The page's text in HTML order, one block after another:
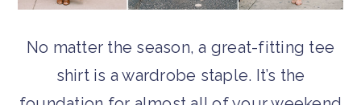
No matter the season, a great-fitting tee
shirt is a wardrobe staple. It’s the